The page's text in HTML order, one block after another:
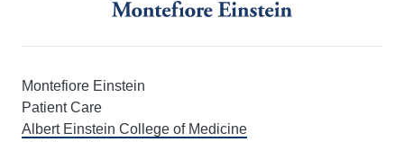
Montefiore Einstein
Patient Care
Albert Einstein College of Medicine